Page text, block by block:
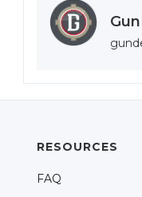
RESOURCES
FAQ